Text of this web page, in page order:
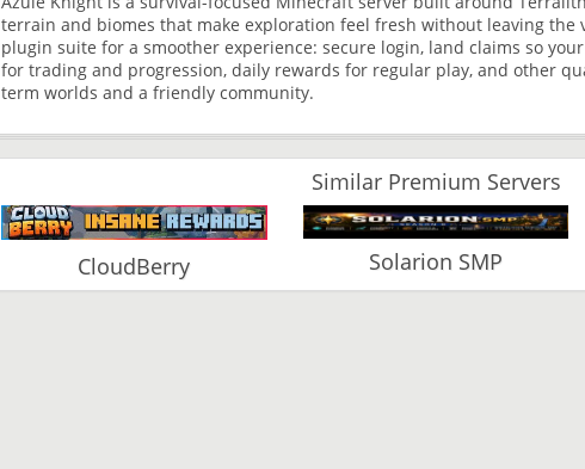
terrain and biomes that make exploration feel fresh without leaving the
plugin suite for a smoother experience: secure login, land claims so
for trading and progression, daily rewards for regular play, and other
term worlds and a friendly community.
Similar Premium Servers
CloudBerry Solarion SMP